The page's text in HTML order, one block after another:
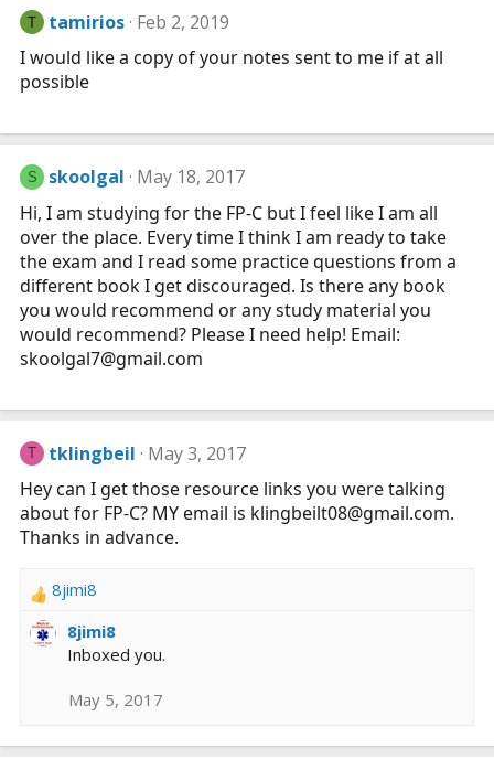
T tamirios Feb 2, 2019
I would like a copy of your notes sent to me if at all
possible
S skoolgal May 18, 2017
Hi, I am studying for the FP-C but I feel like I am all
over the place. Every time I think I am ready to take
the exam and I read some practice questions from a
different book I get discouraged. Is there any book
you would recommend or any study material you
would recommend? Please I need help! Email:
skoolgal7@gmail.com
T tklingbeil May 3, 2017
Hey can I get those resource links you were talking
about for FP-C? MY email is klingbeilt08@gmail.com.
Thanks in advance.
R
e
a
8jimi8
8jimi8
Inboxed you.
May 5, 2017